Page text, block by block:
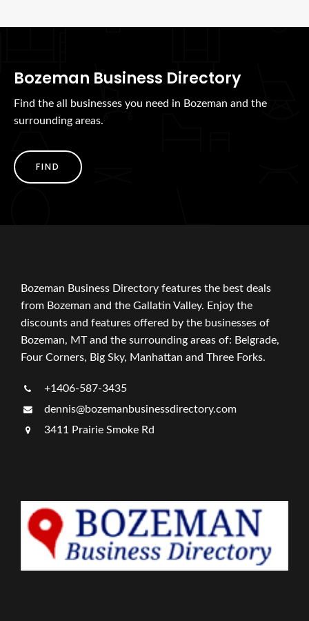
Bozeman Business Directory
Find the all businesses you need in Bozeman and the
surrounding areas.
FIND
Bozeman Business Directory features the best deals
from Bozeman and the Gallatin Valley. Enjoy the
discounts and features offered by the businesses of
Bozeman, MT and the surrounding areas of: Belgrade,
Four Corners, Big Sky, Manhattan and Three Forks.
+1406-587-3435
dennis@bozemanbusinessdirectory.com
3411 Prairie Smoke Rd